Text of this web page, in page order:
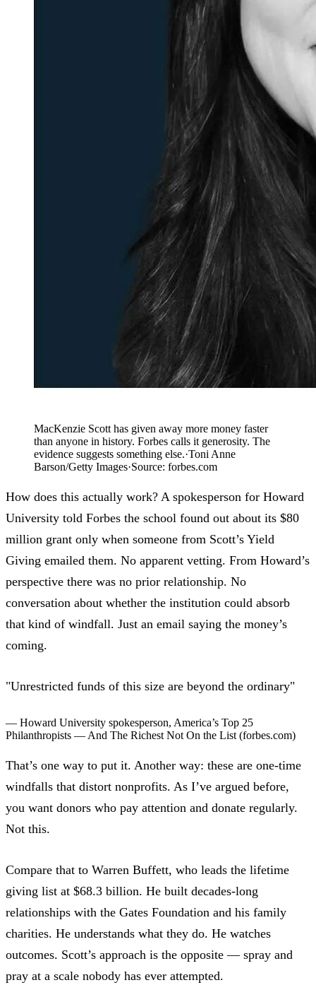
MacKenzie Scott has given away more money faster
than anyone in history. Forbes calls it generosity. The
evidence suggests something else.·Toni Anne
Barson/Getty Images·Source: forbes.com
How does this actually work? A spokesperson for Howard
University told Forbes the school found out about its $80
million grant only when someone from Scott’s Yield
Giving emailed them. No apparent vetting. From Howard’s
perspective there was no prior relationship. No
conversation about whether the institution could absorb
that kind of windfall. Just an email saying the money’s
coming.
"Unrestricted funds of this size are beyond the ordinary"
— Howard University spokesperson, America’s Top 25
Philanthropists — And The Richest Not On the List (forbes.com)
That’s one way to put it. Another way: these are one-time
windfalls that distort nonprofits. As I’ve argued before,
you want donors who pay attention and donate regularly.
Not this.
Compare that to Warren Buffett, who leads the lifetime
giving list at $68.3 billion. He built decades-long
relationships with the Gates Foundation and his family
charities. He understands what they do. He watches
outcomes. Scott’s approach is the opposite — spray and
pray at a scale nobody has ever attempted.